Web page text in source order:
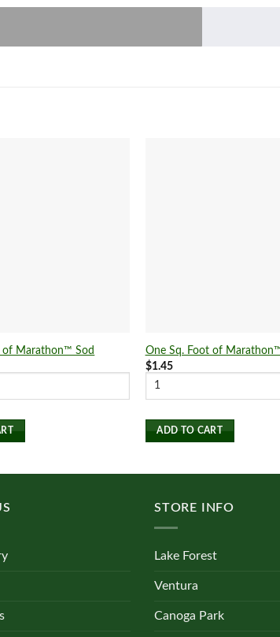
of Marathon™ Sod
One Sq. Foot of
$1.45
ADD TO CART
STORE INFO
Lake Forest
Ventura
Canoga Park